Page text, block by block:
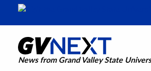
News from Grand Valley State